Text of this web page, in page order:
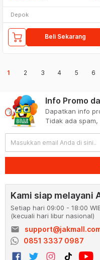
Depok
Beli Sekarang
1 2 3 4 5 6
Info Promo
Dapatkan info
Tidak ada
Kami siap melayani
Setiap hari 09:00 - 18:00
(kecuali hari libur nasional)
email
0851 3337 0987